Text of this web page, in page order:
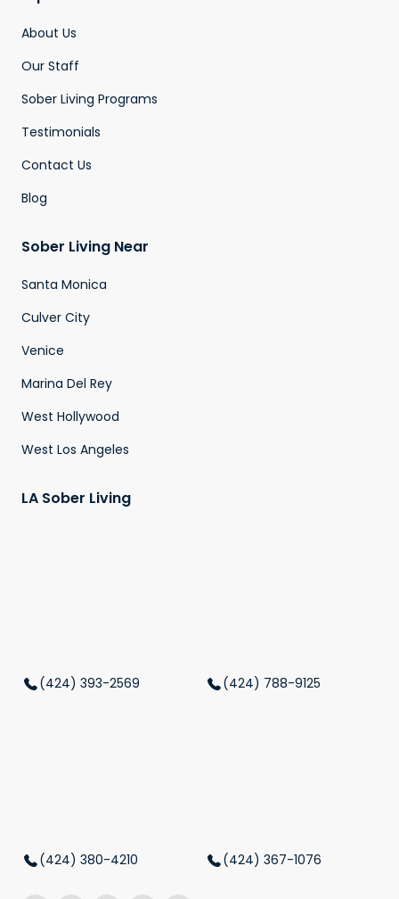
About Us
Our Staff
Sober Living Programs
Testimonials
Contact Us
Blog
Sober Living Near
Santa Monica
Culver City
Venice
Marina Del Rey
West Hollywood
West Los Angeles
LA Sober Living
(424) 393-2569 (424) 788-9125
(424) 380-4210 (424) 367-1076